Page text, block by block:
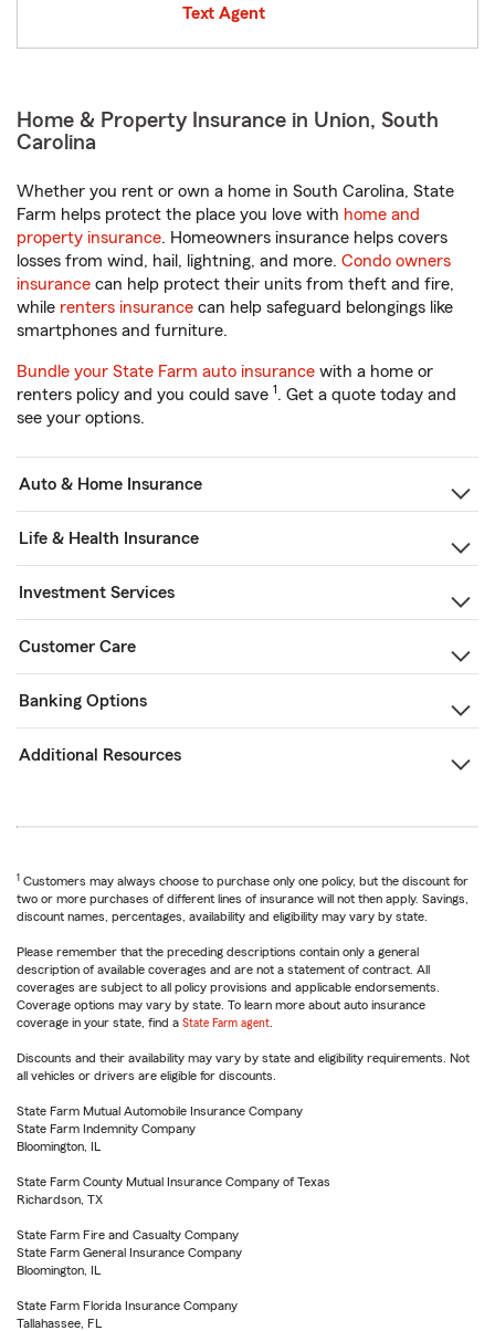
Text Agent
Home & Property Insurance in Union, South
Carolina
Whether you rent or own a home in South Carolina, State
Farm helps protect the place you love with home and
property insurance. Homeowners insurance helps covers
losses from wind, hail, lightning, and more. Condo owners
insurance can help protect their units from theft and fire,
while renters insurance can help safeguard belongings like
smartphones and furniture.
Bundle your State Farm auto insurance with a home or
renters policy and you could save 1. Get a quote today and
see your options.
Auto & Home Insurance
Life & Health Insurance
Investment Services
Customer Care
Banking Options
Additional Resources
1 Customers may always choose to purchase only one policy, but the discount for
two or more purchases of different lines of insurance will not then apply. Savings,
discount names, percentages, availability and eligibility may vary by state.
Please remember that the preceding descriptions contain only a general
description of available coverages and are not a statement of contract. All
coverages are subject to all policy provisions and applicable endorsements.
Coverage options may vary by state. To learn more about auto insurance
coverage in your state, find a State Farm agent
Discounts and their availability may vary by state and eligibility requirements. Not
all vehicles or drivers are eligible for discounts.
State Farm Mutual Automobile Insurance Company
State Farm Indemnity Company
Bloomington, IL
State Farm County Mutual Insurance Company of Texas
Richardson, TX
State Farm Fire and Casualty Company
State Farm General Insurance Company
Bloomington, IL
State Farm Florida Insurance Company
Tallahassee, FL